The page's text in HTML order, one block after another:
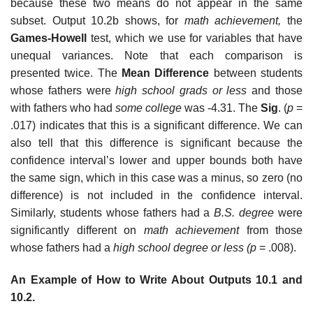
because these two means do not appear in the same
subset. Output 10.2b shows, for math achievement, the
Games-Howell test, which we use for variables that have
unequal variances. Note that each comparison is
presented twice. The Mean Difference between students
whose fathers werehigh school grads or less and those
with fathers who had some college was -4.31. The Sig. (p =
.017) indicates that this is a significant difference. We can
also tell that this difference is significant because the
confidence interval’s lower and upper bounds both have
the same sign, which in this case was a minus, so zero (no
difference) is not included in the confidence interval.
Similarly, students whose fathers had aB.S. degree were
significantly different on math achievementfrom those
whose fathers had a high school degree or less (p = .008).
An Example of How to Write About Outputs 10.1 and
10.2.